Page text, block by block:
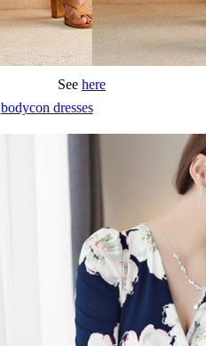
See here
bodycon dresses